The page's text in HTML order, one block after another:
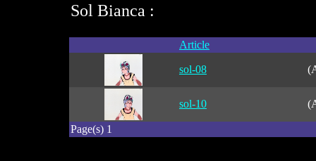
Sol Bianca :
Article
sol-08
sol-10
Page(s) 1